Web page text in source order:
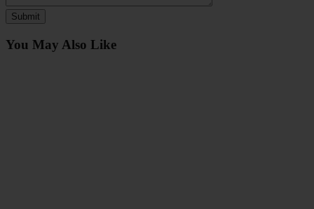
You May Also Like